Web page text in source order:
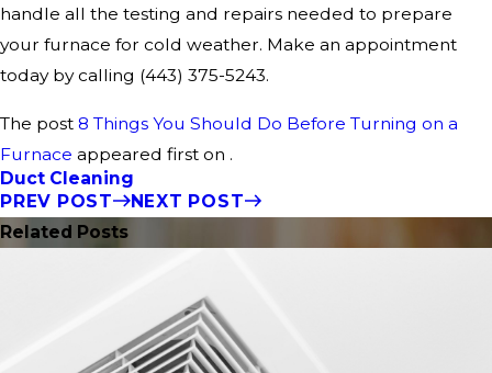
handle all the testing and repairs needed to prepare
your furnace for cold weather. Make an appointment
today by calling (443) 375-5243.
The post 8 Things You Should Do Before Turning on a
Furnace appeared first on .
Duct Cleaning
PREV POST
NEXT POST
Related Posts